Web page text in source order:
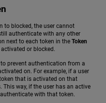
to blocked, the user cannot
authenticate with any other
next to each token in the Token
or blocked.
prevent authentication from a
on. For example, if a user
that is activated on that
This way, if the user has an active
with that token.